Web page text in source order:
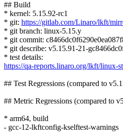
## Build
* kernel: 5.15.92-rc1
* git: https://gitlab.com/Linaro/lkft/
* git branch: linux-5.15.y
* git commit:
* git describe: v5.15.91-21-
* test details:
https://qa-reports.linaro.org/lkft/linux-
## Test Regressions (compared to
## Metric Regressions (compared to
* arm64, build
- gcc-12-lkftconfig-kselftest-warnings